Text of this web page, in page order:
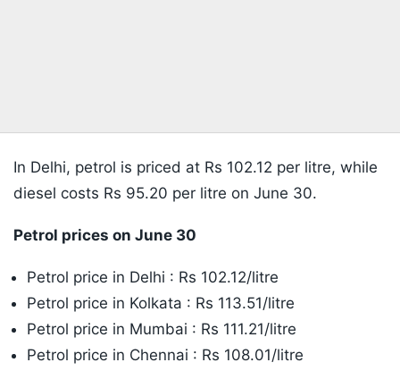
In Delhi, petrol is priced at Rs 102.12 per litre, while
diesel costs Rs 95.20 per litre on June 30.
Petrol prices on June 30
Petrol price in Delhi : Rs 102.12/litre
Petrol price in Kolkata : Rs 113.51/litre
Petrol price in Mumbai : Rs 111.21/litre
Petrol price in Chennai : Rs 108.01/litre